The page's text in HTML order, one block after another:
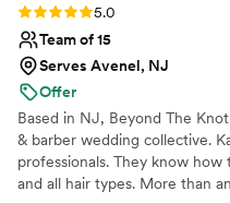
Rating: 5.0 (6 reviews)
5.0
Team of 15
Serves Avenel, NJ
Offer
Based in NJ, Beyond The
& barber wedding collective.
professionals. They know
and all hair types. More than